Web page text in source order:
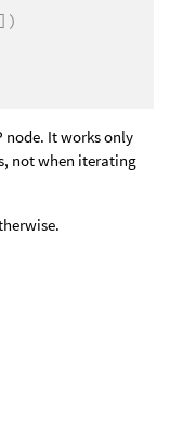
node. It works only
not when iterating